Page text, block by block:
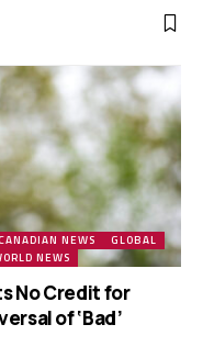
NEWS
GLOBAL
NEWS
No Credit for
of ‘Bad’